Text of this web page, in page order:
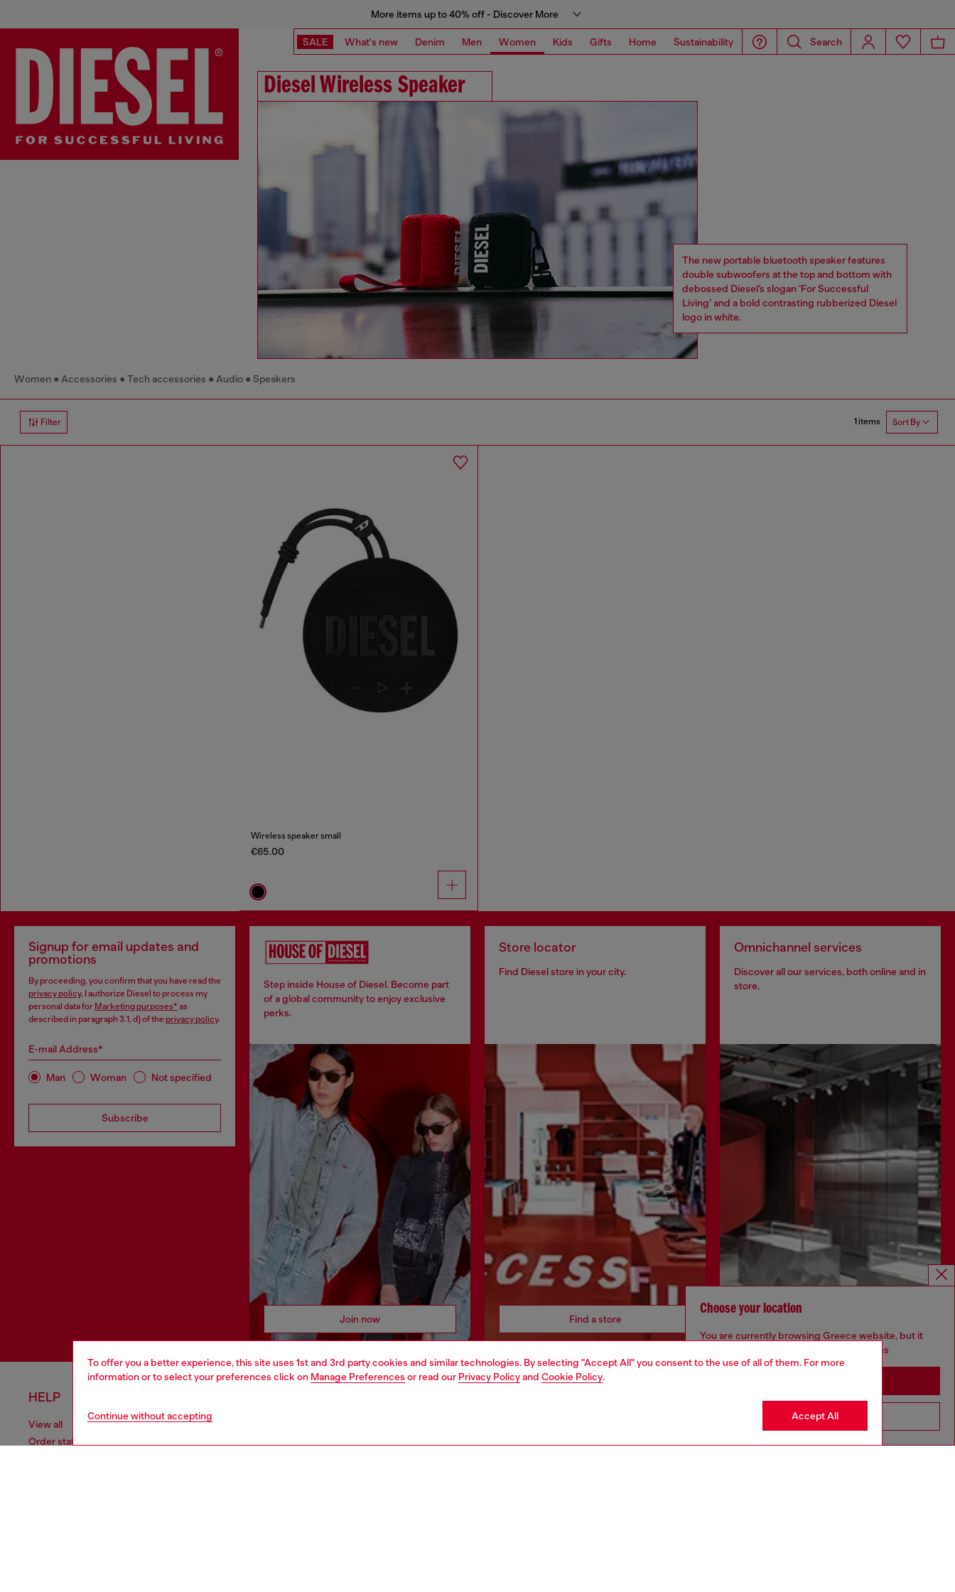
To offer you a better experience, this site uses 1st and 3rd party cookies and similar technologies. By selecting "Accept All" you consent to the use of all of them. For more
information or to select your preferences click on Manage Preferences or read our Privacy Policyand Cookie Policy.
Continue without accepting Accept All
More items up to 40% off - Discover More
SALE What's new Denim Men Women Kids Gifts Home Sustainability Search
Diesel Wireless Speaker
The new portable bluetooth speaker features
double subwoofers at the top and bottom with
debossed Diesel’s slogan ‘For Successful
Living’ and a bold contrasting rubberized Diesel
logo in white.
Women Accessories Tech accessories Audio Speakers
Filter 1 items Sort By
Wireless speaker small
€65.00
Signup for email updates and
promotions
By proceeding, you confirm that you have read the
privacy policy, I authorize Diesel to process my
personal data for Marketing purposes* as
described in paragraph 3.1, d) of the privacy policy.
E-mail Address*
Man Woman Not specified
Subscribe
Step inside House of Diesel. Become part
of a global community to enjoy exclusive
perks.
Join now
Store locator
Find Diesel store in your city.
Find a store
Omnichannel services
Discover all our services, both online and in
store.
HELP
View all
Order status
CORPORATE
Choose your location
You are currently browsing Greece website, but it
seems you may be based in United States
Go to United States